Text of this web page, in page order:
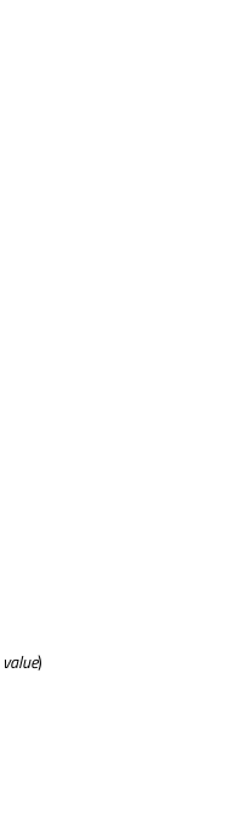
value)